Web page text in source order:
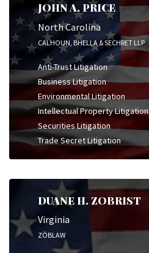
JOHN A. PRICE
North Carolina
CALHOUN, BHELLA & SECHRET LLP
Anti-Trust Litigation
Business Litigation
Environmental Litigation
Intellectual Property Litigation
Securities Litigation
Trade Secret Litigation
DUANE H. ZOBRIST
Virginia
ZŌBLAW